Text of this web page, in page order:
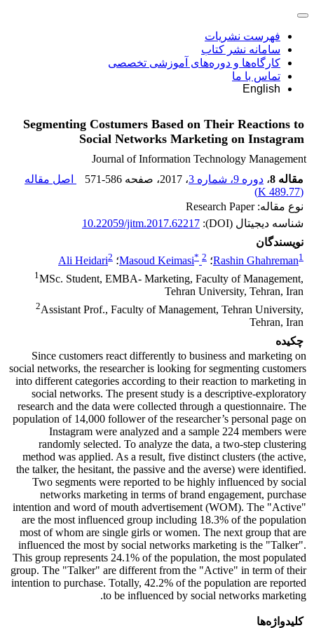
فهرست نشریات
سامانه نشر کتاب
کارگاه‌ها و دوره‌های آموزشی تخصصی
تماس با ما
English
Segmenting Costumers Based on Their Reactions to
Social Networks Marketing on Instagram
Journal of Information Technology Management
مقاله 8
، دوره 9، شماره 3 ، 2017 ، صفحه 571-586
اصل مقاله
(
489.77 K
)
نوع مقاله: Research Paper
شناسه دیجیتال (DOI):
10.22059/jitm.2017.62217
نویسندگان
Rashin Ghahreman1 ؛ Masoud Keimasi* 2 ؛ Ali Heidari2
1MSc. Student, EMBA- Marketing, Faculty of Management,
Tehran University, Tehran, Iran
2Assistant Prof., Faculty of Management, Tehran University,
Tehran, Iran
چکیده
Since customers react differently to business and marketing on
social networks, the researcher is looking for segmenting customers
into different categories according to their reaction to marketing in
social networks. The present study is a descriptive-exploratory
research and the data were collected through a questionnaire. The
population of 14,000 follower of the researcher’s personal page on
Instagram were analyzed and a sample 224 members were
randomly selected. To analyze the data, a two-step clustering
method was applied. As a result, five distinct clusters (the active,
the talker, the hesitant, the passive and the averse) were identified.
Two segments were reported to be highly influenced by social
networks marketing in terms of brand engagement, purchase
intention and word of mouth advertisement (WOM). The "Active"
are the most influenced group including 18.3% of the population
most of whom are single girls or women. The next group that are
influenced the most by social networks marketing is the "Talker".
This group represents 24.1% of the population, the most populated
group. The "Talker" are different from the "Active" in term of their
intention to purchase. Totally, 42.2% of the population are reported
to be influenced by social networks marketing.
کلیدواژه‌ها